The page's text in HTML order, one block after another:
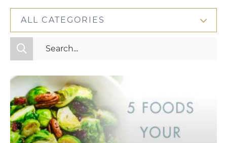
ALL CATEGORIES
All Categories
Mindset
Nutrition
Relationships